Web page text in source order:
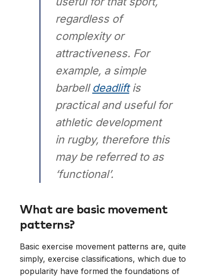
regardless of
complexity or
attractiveness. For
example, a simple
barbelldeadliftis
practical and useful for
athletic development
in rugby, therefore this
may be referred to as
‘functional’.
What are basic movement
patterns?
Basic exercise movement patterns are, quite
simply, exercise classifications, which due to
popularity have formed the foundations of